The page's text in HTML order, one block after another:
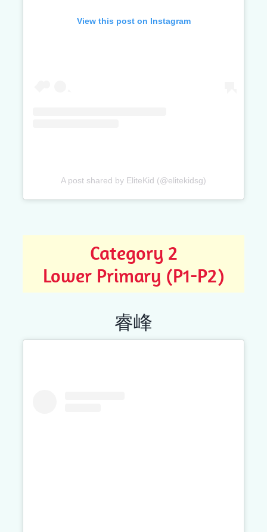
View this post on Instagram
A post shared by EliteKid (@elitekidsg)
Category 2
Lower Primary (P1-P2)
睿峰